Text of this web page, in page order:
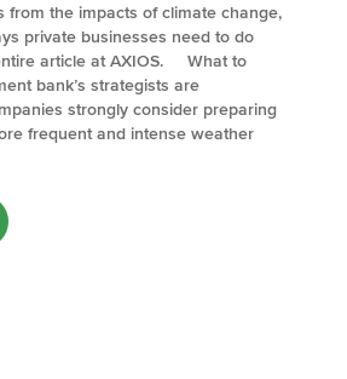
from the impacts of climate change,
private businesses need to do
article at AXIOS. What to
bank’s strategists are
strongly consider preparing
frequent and intense weather